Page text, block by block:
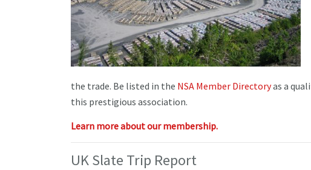
the trade. Be listed in the NSA Member Directoryas a
this prestigious association.
Learn more about our membership.
UK Slate Trip Report